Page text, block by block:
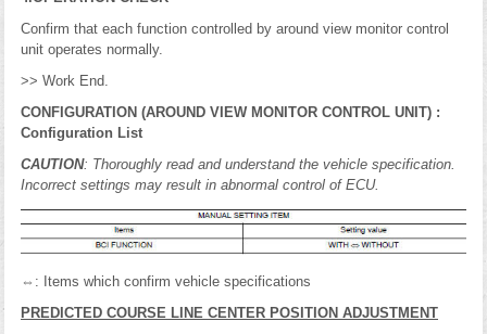
Confirm that each function controlled by around view monitor control
unit operates normally.
>> Work End.
CONFIGURATION (AROUND VIEW MONITOR CONTROL UNIT) :
Configuration List
CAUTION: Thoroughly read and understand the vehicle specification.
Incorrect settings may result in abnormal control of ECU.
⇔: Items which confirm vehicle specifications
PREDICTED COURSE LINE CENTER POSITION ADJUSTMENT